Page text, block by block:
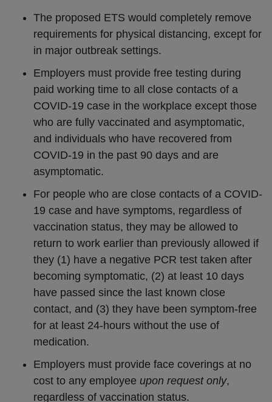
The proposed ETS would completely remove
requirements for physical distancing, except for
in major outbreak settings.
Employers must provide free testing during
paid working time to all close contacts of a
COVID-19 case in the workplace except those
who are fully vaccinated and asymptomatic,
and individuals who have recovered from
COVID-19 in the past 90 days and are
asymptomatic.
For people who are close contacts of a COVID-
19 case and have symptoms, regardless of
vaccination status, they may be allowed to
return to work earlier than previously allowed if
they (1) have a negative PCR test taken after
becoming symptomatic, (2) at least 10 days
have passed since the last known close
contact, and (3) they have been symptom-free
for at least 24-hours without the use of
medication.
Employers must provide face coverings at no
cost to any employee upon request only,
regardless of vaccination status.